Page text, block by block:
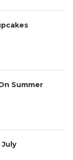
Summer
July